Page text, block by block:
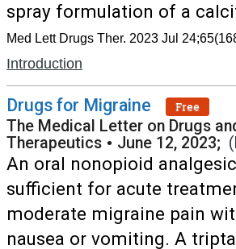
spray formulation of a
Med Lett Drugs Ther. 2023 Jul
Introduction
Drugs for Migraine Free
The Medical Letter on Drugs
Therapeutics • June 12, 2023;
An oral nonopioid
sufficient for acute
moderate migraine pain
nausea or vomiting. A